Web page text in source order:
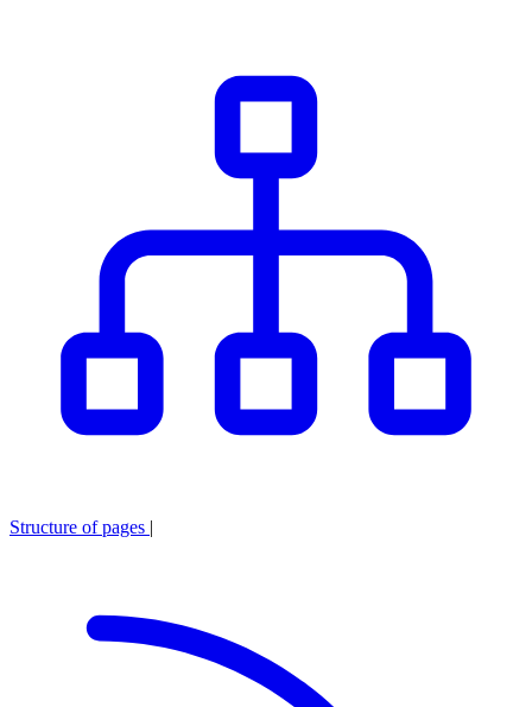
Structure of pages |